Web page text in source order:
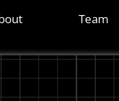
Team